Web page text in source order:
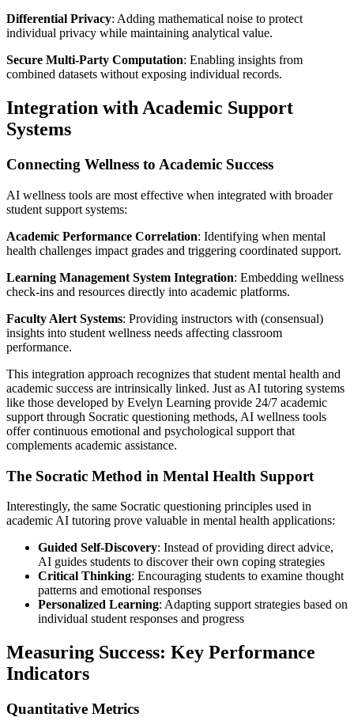
Differential Privacy: Adding mathematical noise to protect
individual privacy while maintaining analytical value.
Secure Multi-Party Computation: Enabling insights from
combined datasets without exposing individual records.
Integration with Academic Support
Systems
Connecting Wellness to Academic Success
AI wellness tools are most effective when integrated with broader
student support systems:
Academic Performance Correlation: Identifying when mental
health challenges impact grades and triggering coordinated support.
Learning Management System Integration: Embedding wellness
check-ins and resources directly into academic platforms.
Faculty Alert Systems: Providing instructors with (consensual)
insights into student wellness needs affecting classroom
performance.
This integration approach recognizes that student mental health and
academic success are intrinsically linked. Just as AI tutoring systems
like those developed by Evelyn Learning provide 24/7 academic
support through Socratic questioning methods, AI wellness tools
offer continuous emotional and psychological support that
complements academic assistance.
The Socratic Method in Mental Health Support
Interestingly, the same Socratic questioning principles used in
academic AI tutoring prove valuable in mental health applications:
Guided Self-Discovery: Instead of providing direct advice,
AI guides students to discover their own coping strategies
Critical Thinking: Encouraging students to examine thought
patterns and emotional responses
Personalized Learning: Adapting support strategies based on
individual student responses and progress
Measuring Success: Key Performance
Indicators
Quantitative Metrics